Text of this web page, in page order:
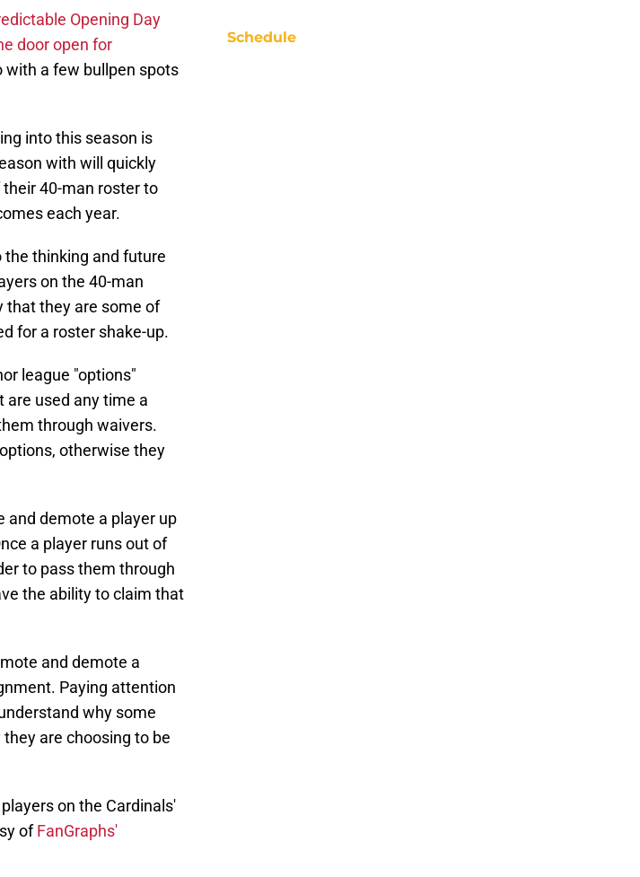
Opening Day
door open for
with a few bullpen spots
into this season is
with will quickly
40-man roster to
each year.
the thinking and future
on the 40-man
that they are some of
for a roster shake-up.
league "options"
are used any time a
through waivers.
otherwise they
and demote a player up
a player runs out of
to pass them through
the ability to claim that
and demote a
Paying attention
why some
are choosing to be
on the Cardinals'
ofFanGraphs'
Schedule